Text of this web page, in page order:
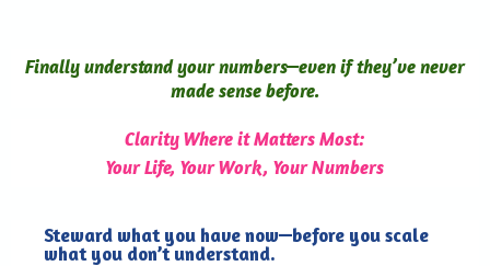
Finally understand your numbers—even if they’ve never
made sense before.
Clarity Where it Matters Most:
Your Life, Your Work, Your Numbers
Steward what you have now—before you scale
what you don’t understand.